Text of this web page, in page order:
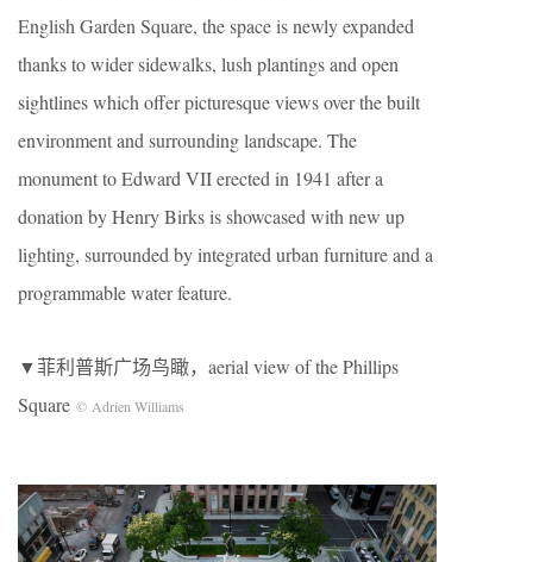
English Garden Square, the space is newly expanded
thanks to wider sidewalks, lush plantings and open
sightlines which offer picturesque views over the built
environment and surrounding landscape. The
monument to Edward VII erected in 1941 after a
donation by Henry Birks is showcased with new up
lighting, surrounded by integrated urban furniture and a
programmable water feature.
▼菲利普斯广场鸟瞰，aerial view of the Phillips
Square © Adrien Williams